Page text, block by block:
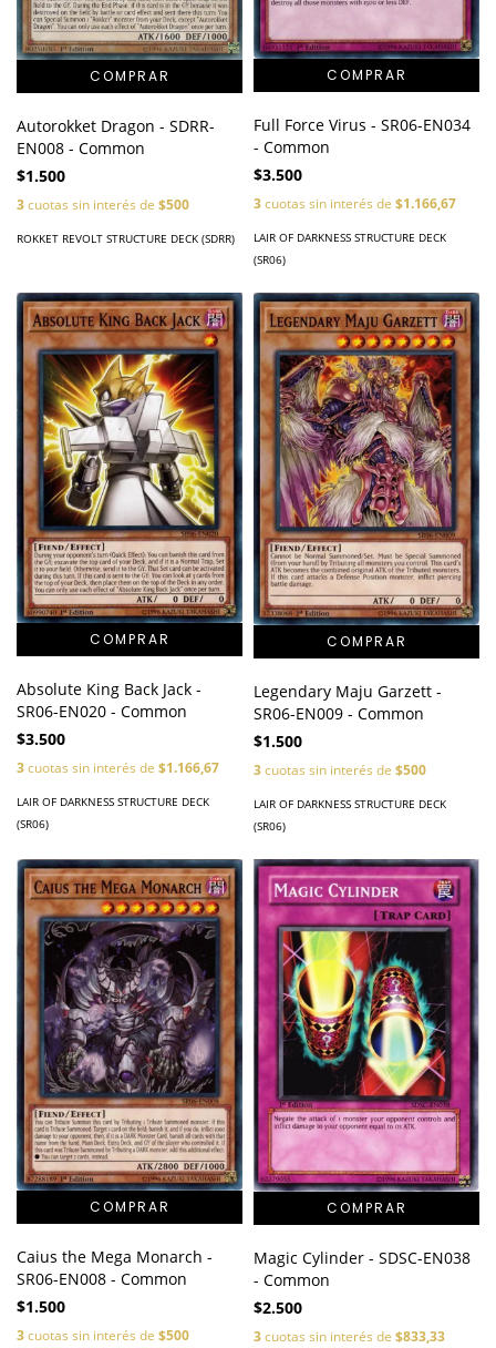
Autorokket Dragon - SDRR-
EN008 - Common
$1.500
3cuotas sin interés de $500
ROKKET REVOLT STRUCTURE DECK (SDRR)
Full Force Virus - SR06-EN034
- Common
$3.500
3cuotas sin interés de $1.166,67
LAIR OF DARKNESS STRUCTURE DECK
(SR06)
Absolute King Back Jack -
SR06-EN020 - Common
$3.500
3cuotas sin interés de $1.166,67
LAIR OF DARKNESS STRUCTURE DECK
(SR06)
Legendary Maju Garzett -
SR06-EN009 - Common
$1.500
3cuotas sin interés de $500
LAIR OF DARKNESS STRUCTURE DECK
(SR06)
Caius the Mega Monarch -
SR06-EN008 - Common
$1.500
3cuotas sin interés de $500
Magic Cylinder - SDSC-EN038
- Common
$2.500
3cuotas sin interés de $833,33